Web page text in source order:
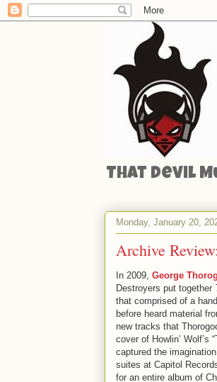
That Devil
Monday, January 20,
Archive
In 2009, George
Destroyers put together
that comprised of a
before heard material
new tracks that
cover of Howlin’ Wolf’s
captured the
suites at Capitol
for an entire album of